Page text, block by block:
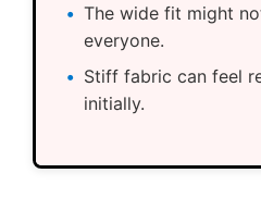
The wide fit might
everyone.
Stiff fabric can feel
initially.